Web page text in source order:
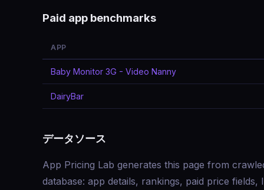
Paid app benchmarks
APP
Baby Monitor 3G - Video Nanny
DairyBar
データソース
App Pricing Lab generates this page from
database: app details, rankings, paid price